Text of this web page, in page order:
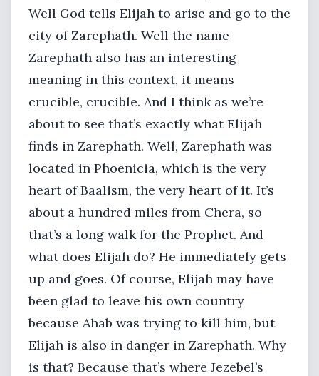
Well God tells Elijah to arise and go to the
city of Zarephath. Well the name
Zarephath also has an interesting
meaning in this context, it means
crucible, crucible. And I think as we’re
about to see that’s exactly what Elijah
finds in Zarephath. Well, Zarephath was
located in Phoenicia, which is the very
heart of Baalism, the very heart of it. It’s
about a hundred miles from Chera, so
that’s a long walk for the Prophet. And
what does Elijah do? He immediately gets
up and goes. Of course, Elijah may have
been glad to leave his own country
because Ahab was trying to kill him, but
Elijah is also in danger in Zarephath. Why
is that? Because that’s where Jezebel’s